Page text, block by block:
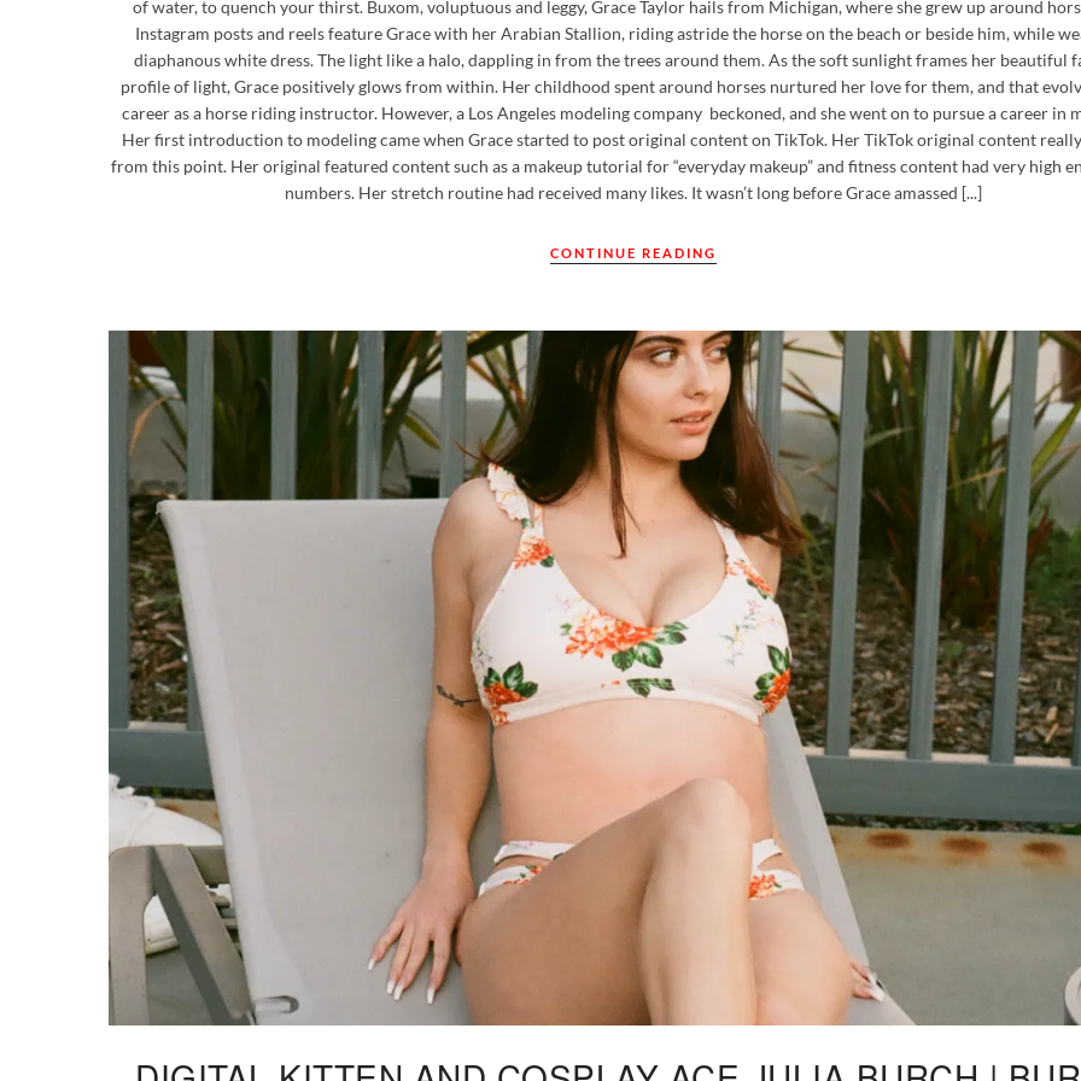
of water, to quench your thirst. Buxom, voluptuous and leggy, Grace Taylor hails from Michigan, where she grew up around
Instagram posts and reels feature Grace with her Arabian Stallion, riding astride the horse on the beach or beside him, while
diaphanous white dress. The light like a halo, dappling in from the trees around them. As the soft sunlight frames her beautiful
profile of light, Grace positively glows from within. Her childhood spent around horses nurtured her love for them, and that
career as a horse riding instructor. However, a Los Angeles modeling company beckoned, and she went on to pursue a career in
Her first introduction to modeling came when Grace started to post original content on TikTok. Her TikTok original content
from this point. Her original featured content such as a makeup tutorial for “everyday makeup” and fitness content had very high
numbers. Her stretch routine had received many likes. It wasn’t long before Grace amassed [...]
CONTINUE READING